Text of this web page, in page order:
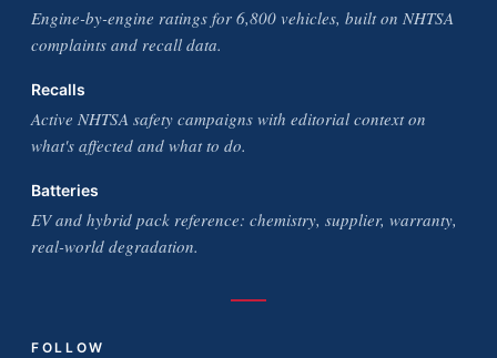
Engine-by-engine ratings for 6,800 vehicles, built on NHTSA
complaints and recall data.
Recalls
Active NHTSA safety campaigns with editorial context on
what's affected and what to do.
Batteries
EV and hybrid pack reference: chemistry, supplier, warranty,
real-world degradation.
FOLLOW